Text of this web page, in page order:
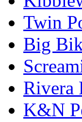
Twin
Big
Rivera
K&N